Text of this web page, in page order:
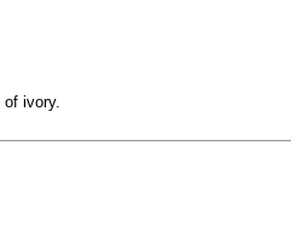
of ivory.